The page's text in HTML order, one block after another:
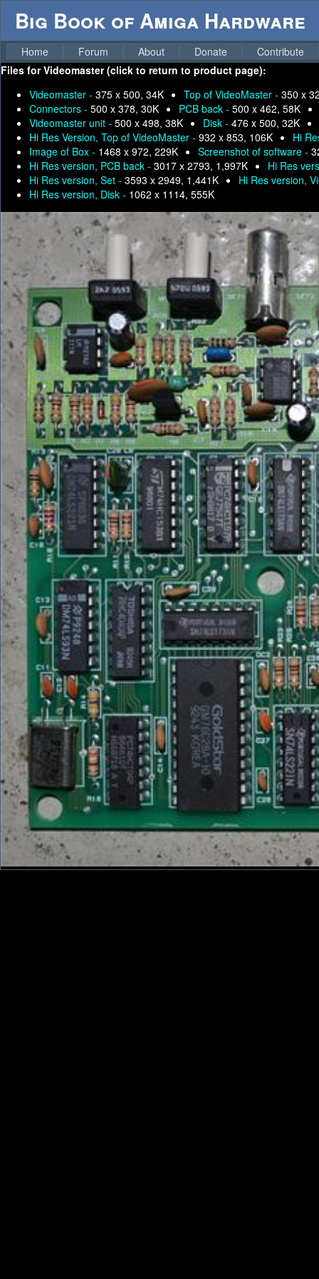
Big Book of Amiga Hardware
Home Forum About Donate
Contribute
Files forVideomaster (click to return to product page):
Videomaster - 375 x 500, 34K Top of VideoMaster - 350 x
Connectors - 500 x 378, 30K PCB back - 500 x 462, 58K
Videomaster unit - 500 x 498, 38K Disk - 476 x 500, 32K
Hi Res Version, Top of VideoMaster - 932 x 853, 106K
Hi
Image of Box - 1468 x 972, 229K Screenshot of software -
Hi Res version, PCB back - 3017 x 2793, 1,997K
Hi Res
Hi Res version, Set - 3593 x 2949, 1,441K
Hi Res version,
Hi Res version, Disk - 1062 x 1114, 555K